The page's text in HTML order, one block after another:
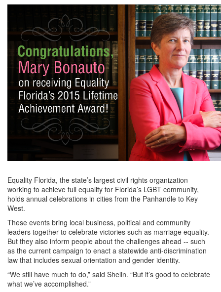
Equality Florida, the state’s largest civil rights organization
working to achieve full equality for Florida’s LGBT community,
holds annual celebrations in cities from the Panhandle to Key
West.
These events bring local business, political and community
leaders together to celebrate victories such as marriage equality.
But they also inform people about the challenges ahead -- such
as the current campaign to enact a statewide anti-discrimination
law that includes sexual orientation and gender identity.
“We still have much to do,” said Shelin. “But it’s good to celebrate
what we’ve accomplished.” ​